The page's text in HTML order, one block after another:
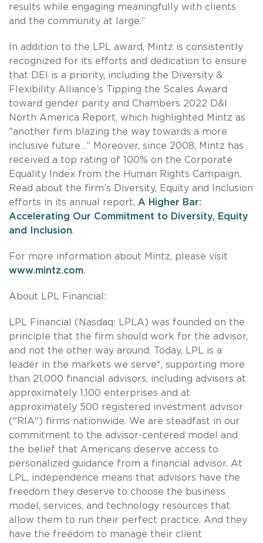
results while engaging meaningfully with clients
and the community at large.”
In addition to the LPL award, Mintz is consistently
recognized for its efforts and dedication to ensure
that DEI is a priority, including the Diversity &
Flexibility Alliance’s Tipping the Scales Award
toward gender parity and Chambers 2022 D&I
North America Report, which highlighted Mintz as
"another firm blazing the way towards a more
inclusive future…” Moreover, since 2008, Mintz has
received a top rating of 100% on the Corporate
Equality Index from the Human Rights Campaign.
Read about the firm’s Diversity, Equity and Inclusion
efforts in its annual report, A Higher Bar:
Accelerating Our Commitment to Diversity, Equity
and Inclusion.
For more information about Mintz, please visit
www.mintz.com.
About LPL Financial:
LPL Financial (Nasdaq: LPLA) was founded on the
principle that the firm should work for the advisor,
and not the other way around. Today, LPL is a
leader in the markets we serve*, supporting more
than 21,000 financial advisors, including advisors at
approximately 1,100 enterprises and at
approximately 500 registered investment advisor
("RIA") firms nationwide. We are steadfast in our
commitment to the advisor-centered model and
the belief that Americans deserve access to
personalized guidance from a financial advisor. At
LPL, independence means that advisors have the
freedom they deserve to choose the business
model, services, and technology resources that
allow them to run their perfect practice. And they
have the freedom to manage their client